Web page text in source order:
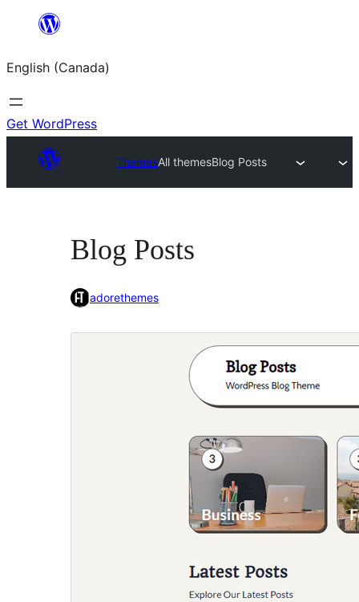
content
English (Canada)
Get WordPress
ThemesAll themesBlog Posts
Blog Posts
adorethemes